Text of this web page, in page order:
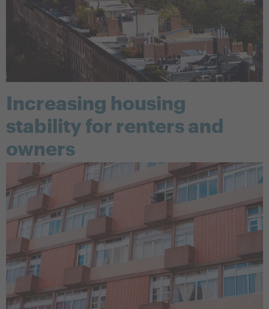
Increasing housing
stability for renters and
owners